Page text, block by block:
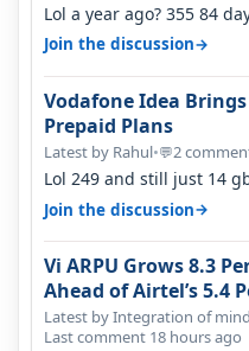
Lol a year ago? 355 84
it becomes 485 and then
Join the discussion→
Vodafone Idea Brings
Prepaid Plans
Latest by Rahul•💬2
Lol 249 and still just 14
Join the discussion→
Vi ARPU Grows 8.3
Ahead of Airtel’s 5.4
Percent in Q1 FY27
Latest by Integration of mind
Last comment 18 hours ago